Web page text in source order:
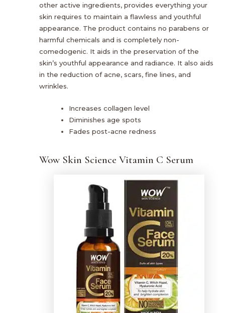
other active ingredients, provides everything your
skin requires to maintain a flawless and youthful
appearance. The product contains no parabens or
harmful chemicals and is completely non-
comedogenic. It aids in the preservation of the
skin’s youthful appearance and radiance. It also aids
in the reduction of acne, scars, fine lines, and
wrinkles.
Increases collagen level
Diminishes age spots
Fades post-acne redness
Wow Skin Science Vitamin C Serum